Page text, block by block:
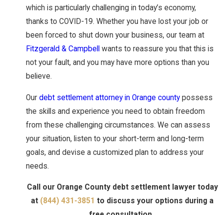
which is particularly challenging in today’s economy,
thanks to COVID-19. Whether you have lost your job or
been forced to shut down your business, our team at
Fitzgerald & Campbell
wants to reassure you that this is
not your fault, and you may have more options than you
believe.
Our debt settlement attorney in Orange countypossess
the skills and experience you need to obtain freedom
from these challenging circumstances. We can assess
your situation, listen to your short-term and long-term
goals, and devise a customized plan to address your
needs.
Call our Orange County debt settlement lawyer today
at (844) 431-3851 to discuss your options during a